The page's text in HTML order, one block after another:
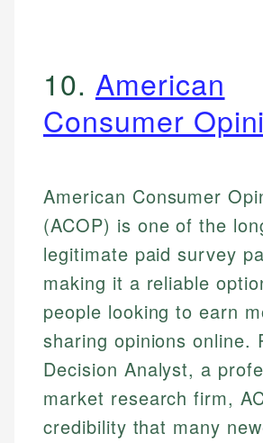
10. American
Consumer
American Consumer
(ACOP) is one of the
legitimate paid survey
making it a reliable
people looking to earn
sharing opinions online.
Decision Analyst, a
market research firm,
credibility that many